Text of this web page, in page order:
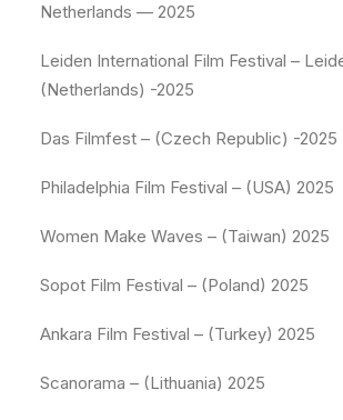
Netherlands — 2025
Leiden International Film Festival –
(Netherlands) -2025
Das Filmfest – (Czech Republic) -2025
Philadelphia Film Festival – (USA) 2025
Women Make Waves – (Taiwan) 2025
Sopot Film Festival – (Poland) 2025
Ankara Film Festival – (Turkey) 2025
Scanorama – (Lithuania) 2025